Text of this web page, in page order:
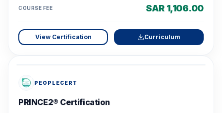
COURSE FEE SAR 1,106.00
View Certification Curriculum
PEOPLECERT
PRINCE2® Certification